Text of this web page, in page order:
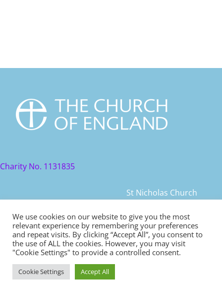
Charity No. 1131835
St Nicholas Church
St Nicholas Church Street
Warwick, CV34 4JD
© 2021 St Nicholas Church. All rights reserved
Safeguarding|Diocese of Coventry Safeguarding
We use cookies on our website to give you the most
relevant experience by remembering your preferences
and repeat visits. By clicking “Accept All”, you consent to
the use of ALL the cookies. However, you may visit
"Cookie Settings" to provide a controlled consent.
Cookie Settings Accept All